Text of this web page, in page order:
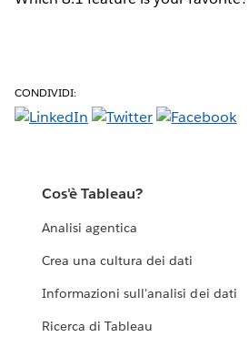
CONDIVIDI:
Cos'è Tableau?
Analisi agentica
Crea una cultura dei dati
Informazioni sull'analisi dei dati
Ricerca di Tableau